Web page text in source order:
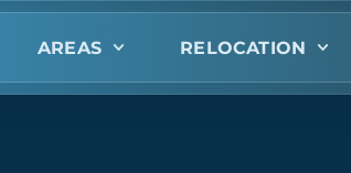
AREAS RELOCATION